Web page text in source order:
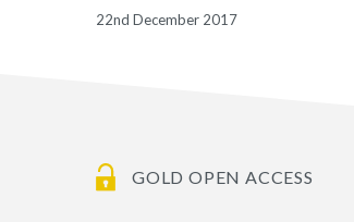
22nd December 2017
GOLD OPEN ACCESS